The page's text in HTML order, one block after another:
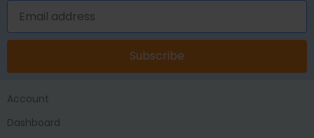
Subscribe
Account
Dashboard